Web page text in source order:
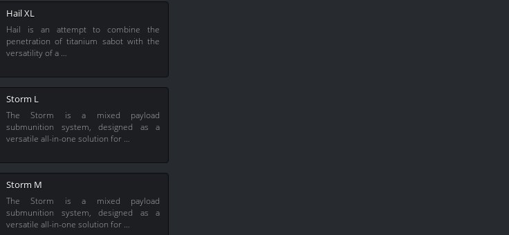
Hail XL
Hail is an attempt to combine the
penetration of titanium sabot with the
versatility of a …
Storm L
The Storm is a mixed payload
submunition system, designed as a
versatile all-in-one solution for …
Storm M
The Storm is a mixed payload
submunition system, designed as a
versatile all-in-one solution for …